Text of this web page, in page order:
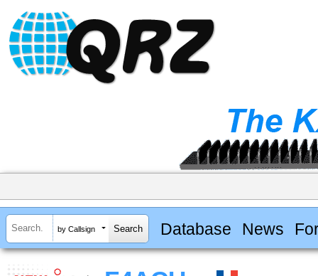
by Callsign Database News